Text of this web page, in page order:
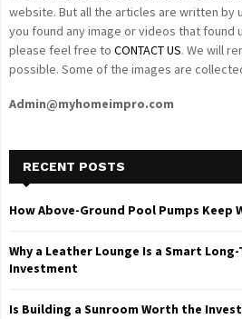
website. But all the articles are written by
you found any image or videos that found
please feel free to CONTACT US. We will
possible. Some of the images are
Admin@myhomeimpro.com
RECENT POSTS
How Above-Ground Pool Pumps Keep
Why a Leather Lounge Is a Smart
Investment
Is Building a Sunroom Worth the